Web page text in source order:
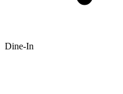
Dine-In